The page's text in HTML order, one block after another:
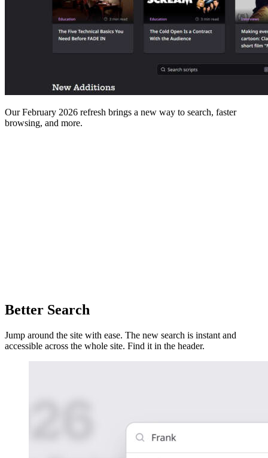
Our February 2026 refresh brings a new way to search, faster
browsing, and more.
Better Search
Jump around the site with ease. The new search is instant and
accessible across the whole site. Find it in the header.